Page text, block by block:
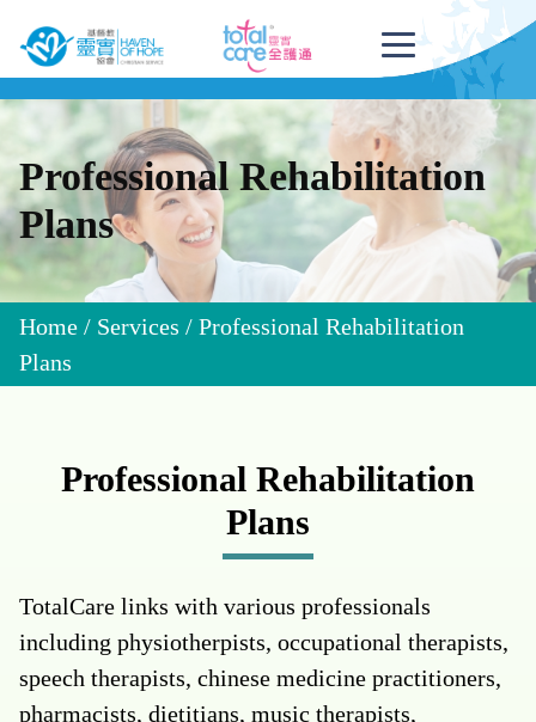
Professional Rehabilitation
Plans
Home / Services /Professional Rehabilitation
Plans
Professional Rehabilitation
Plans
TotalCare links with various professionals
including physiotherpists, occupational therapists,
speech therapists, chinese medicine practitioners,
pharmacists, dietitians, music therapists,